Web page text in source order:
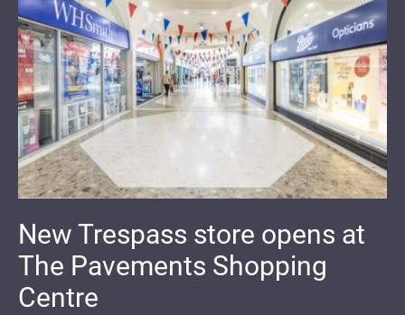
New Trespass store opens at
The Pavements Shopping
Centre